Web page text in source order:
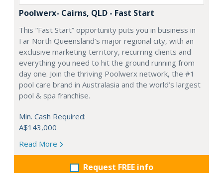
Poolwerx- Cairns, QLD - Fast Start
This “Fast Start” opportunity puts you in business in
Far North Queensland’s major regional city, with an
exclusive marketing territory, recurring clients and
everything you need to hit the ground running from
day one. Join the thriving Poolwerx network, the #1
pool care brand in Australasia and the world’s largest
pool & spa franchise.
Min. Cash Required:
A$143,000
Read More
Request FREE info